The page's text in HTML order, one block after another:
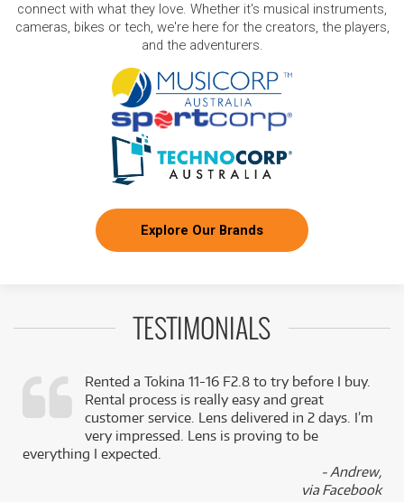
connect with what they love. Whether it's musical instruments,
cameras, bikes or tech, we're here for the creators, the players,
and the adventurers.
Explore Our Brands
TESTIMONIALS
Rented a Tokina 11-16 F2.8 to try before I buy.
Rental process is really easy and great
customer service. Lens delivered in 2 days. I’m
very impressed. Lens is proving to be
everything I expected.
- Andrew,
via Facebook